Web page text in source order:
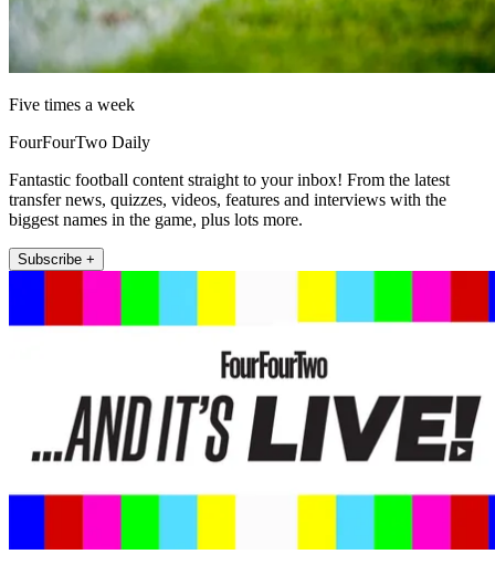
Five times a week
FourFourTwo Daily
Fantastic football content straight to your inbox! From the latest
transfer news, quizzes, videos, features and interviews with the
biggest names in the game, plus lots more.
Subscribe +